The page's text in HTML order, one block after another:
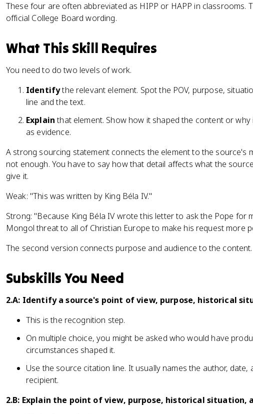
These four are often abbreviated as HIPP or HAPP in classrooms.
official College Board wording.
What This Skill Requires
You need to do two levels of work.
Identifythe relevant element. Spot the POV, purpose,
line and the text.
Explainthat element. Show how it shaped the content or
as evidence.
A strong sourcing statement connects the element to the source's
not enough. You have to say how that detail affects what the
give it.
Weak: "This was written by King Béla IV."
Strong: "Because King Béla IV wrote this letter to ask the Pope for
Mongol threat to all of Christian Europe to make his request more
The second version connects purpose and audience to the content.
Subskills You Need
2.A: Identify a source's point of view, purpose, historical
This is the recognition step.
On multiple choice, you might be asked who would have
circumstances shaped it.
Use the source citation line. It usually names the author, date,
recipient.
2.B: Explain the point of view, purpose, historical situation,